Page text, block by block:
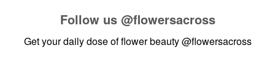
Follow us @flowersacross
Get your daily dose of flower beauty@flowersacross